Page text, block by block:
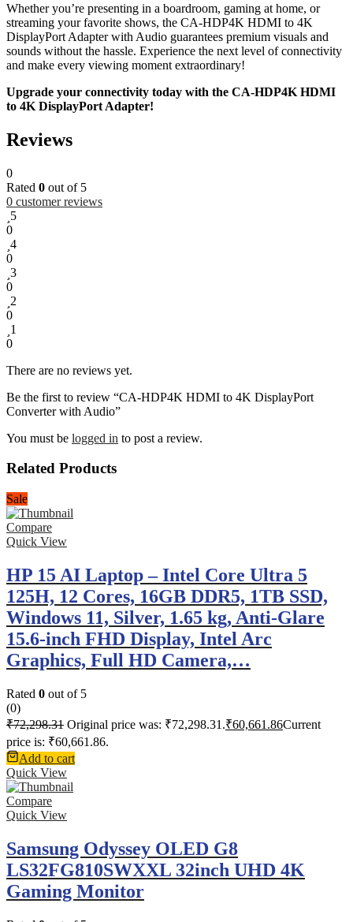
Whether you’re presenting in a boardroom, gaming at home, or
streaming your favorite shows, the CA-HDP4K HDMI to 4K
DisplayPort Adapter with Audio guarantees premium visuals and
sounds without the hassle. Experience the next level of connectivity
and make every viewing moment extraordinary!
Upgrade your connectivity today with the CA-HDP4K HDMI
to 4K DisplayPort Adapter!
Reviews
0
Rated 0 out of 5
0 customer reviews
5
0
4
0
3
0
2
0
1
0
There are no reviews yet.
Be the first to review “CA-HDP4K HDMI to 4K DisplayPort
Converter with Audio”
You must be logged in to post a review.
Related Products
Sale
Compare
Quick View
HP 15 AI Laptop – Intel Core Ultra 5
125H, 12 Cores, 16GB DDR5, 1TB SSD,
Windows 11, Silver, 1.65 kg, Anti-Glare
15.6-inch FHD Display, Intel Arc
Graphics, Full HD Camera,…
Rated 0 out of 5
(0)
₹72,298.31 Original price was: ₹72,298.31.₹60,661.86Current
price is: ₹60,661.86.
Add to cart
Quick View
Compare
Quick View
Samsung Odyssey OLED G8
LS32FG810SWXXL 32inch UHD 4K
Gaming Monitor